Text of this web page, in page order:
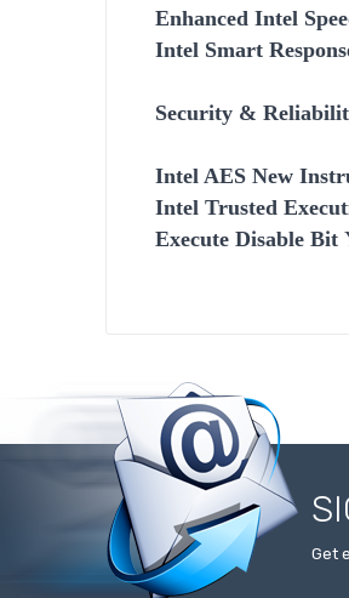
Enhanced Intel
Intel Smart
Security &
Intel AES New
Intel Trusted
Execute Disable Bit
Get